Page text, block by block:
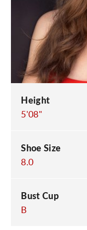
Height
5'08"
Shoe Size
8.0
Bust Cup
B